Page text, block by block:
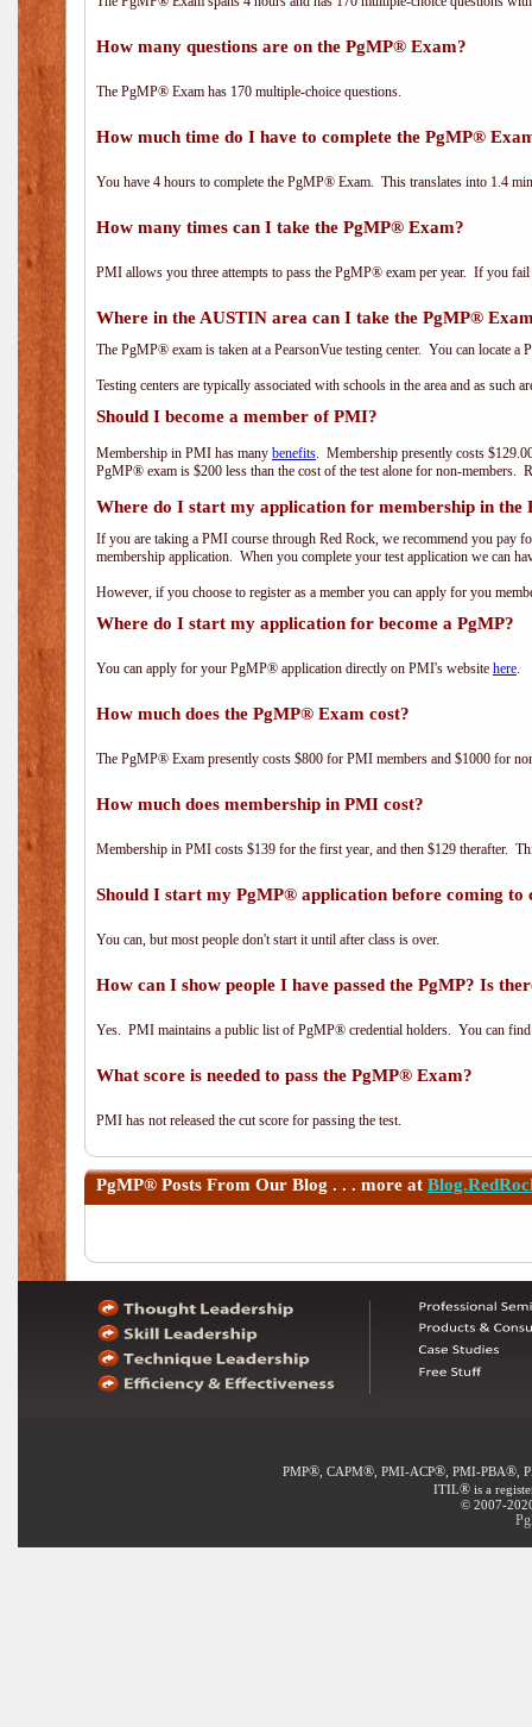
How many questions are on the PgMP® Exam?
The PgMP® Exam has 170 multiple-choice questions.
How much time do I have to complete the PgMP®
You have 4 hours to complete the PgMP® Exam. This translates into 1.4
How many times can I take the PgMP® Exam?
PMI allows you three attempts to pass the PgMP® exam per year. If you
Where in the AUSTIN area can I take the PgMP®
The PgMP® exam is taken at a PearsonVue testing center. You can locate
Testing centers are typically associated with schools in the area and as such
Should I become a member of PMI?
Membership in PMI has many benefits. Membership presently costs
PgMP® exam is $200 less than the cost of the test alone for non-members.
Where do I start my application for membership in the
If you are taking a PMI course through Red Rock, we recommend you pay
membership application. When you complete your test application we can
However, if you choose to register as a member you can apply for you
Where do I start my application for become a PgMP?
You can apply for your PgMP® application directly on PMI's website here.
How much does the PgMP® Exam cost?
The PgMP® Exam presently costs $800 for PMI members and $1000 for
How much does membership in PMI cost?
Membership in PMI costs $139 for the first year, and then $129 therafter.
Should I start my PgMP® application before coming to
You can, but most people don't start it until after class is over.
How can I show people I have passed the PgMP? Is
Yes. PMI maintains a public list of PgMP® credential holders. You can
What score is needed to pass the PgMP® Exam?
PMI has not released the cut score for passing the test.
PgMP® Posts From Our Blog . . . more at
PMP®, CAPM®, PMI-ACP®, PMI-PBA®,
ITIL® is a
© 2007-